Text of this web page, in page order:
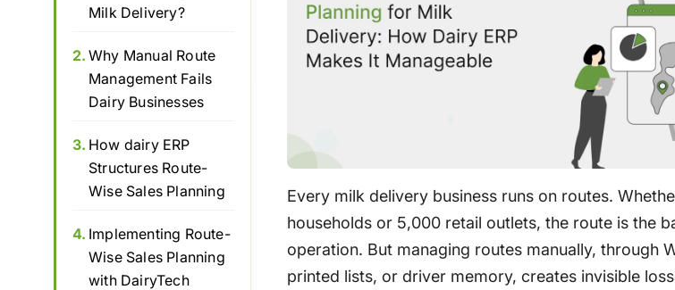
Milk Delivery?
2. Why Manual Route
Management Fails
Dairy Businesses
3. How dairy ERP
Structures Route-
Wise Sales Planning
4. Implementing Route-
Wise Sales Planning
with DairyTech
Every milk delivery business runs on routes.
households or 5,000 retail outlets, the route is the
operation. But managing routes manually, through
printed lists, or driver memory, creates invisible